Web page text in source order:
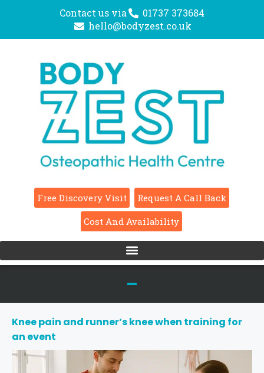
Contact us via
01737 373684
hello@bodyzest.co.uk
Free Discovery Visit
Request A Call Back
Cost And Availability
Knee pain and runner’s knee when training for
an event